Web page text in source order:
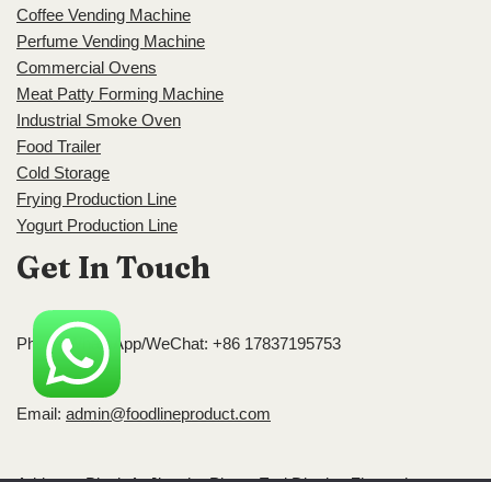
Coffee Vending Machine
Perfume Vending Machine
Commercial Ovens
Meat Patty Forming Machine
Industrial Smoke Oven
Food Trailer
Cold Storage
Frying Production Line
Yogurt Production Line
Get In Touch
Phone/WhatsApp/WeChat: +86 17837195753
Email: admin@foodlineproduct.com